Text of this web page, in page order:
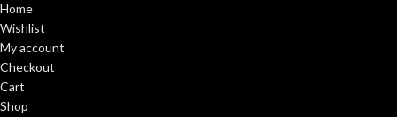
Home
Wishlist
My account
Checkout
Cart
Shop